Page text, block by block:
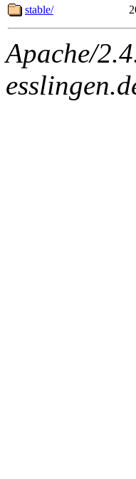
stable/
Apache/